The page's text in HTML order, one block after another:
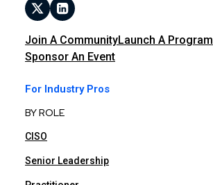
Join A CommunityLaunch A Program
Sponsor An Event
For Industry Pros
BY ROLE
CISO
Senior Leadership